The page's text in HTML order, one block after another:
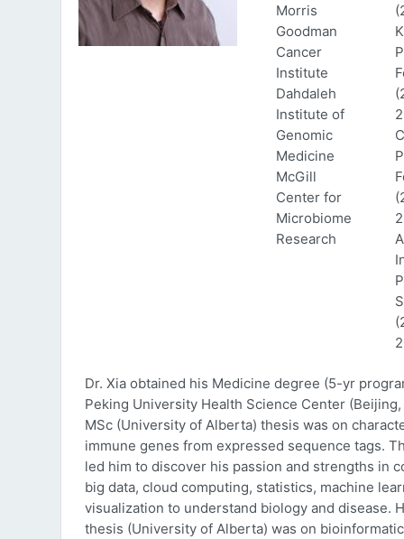
Morris
Goodman
Cancer
Institute
Dahdaleh
Institute of
Genomic
Medicine
McGill
Center for
Microbiome
Research
Dr. Xia obtained his Medicine degree (5-yr
Peking University Health Science Center (Beijing,
MSc (University of Alberta) thesis was on
immune genes from expressed sequence tags.
led him to discover his passion and strengths in
big data, cloud computing, statistics, machine
visualization to understand biology and disease.
thesis (University of Alberta) was on